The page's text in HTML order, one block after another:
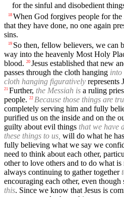
for the sinful and disobedient
18 When God forgives people for the
that they have done, no one again
sins.
19 So then, fellow believers, we can
way into the heavenly Most Holy
blood. 20 Jesus established that new
passes through the cloth hanging into
cloth hanging figuratively represents
21 Further, the Messiah is a ruling
people. 22 Because those things are
completely serving him and fully
purified us on the inside and on the
guilty about evil things that we have
these things to us, will do what he
fully believing what we say we
need to think about each other,
other to love others and to do what is
always continuing to gather together
encouraging each other, even
this. Since we know that Jesus is